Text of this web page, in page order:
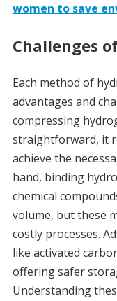
women to save
Challenges
Each method of
advantages and
compressing
straightforward, it
achieve the
hand, binding
chemical
volume, but these
costly processes.
like activated
offering safer
Understanding